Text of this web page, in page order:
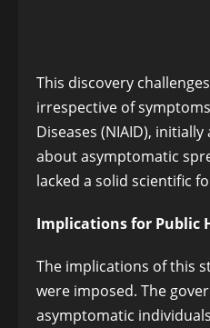
This discovery
irrespective of
Diseases (NIAID),
about asymptomatic
lacked a solid scientific
Implications for Public
The implications of this
were imposed. The
asymptomatic